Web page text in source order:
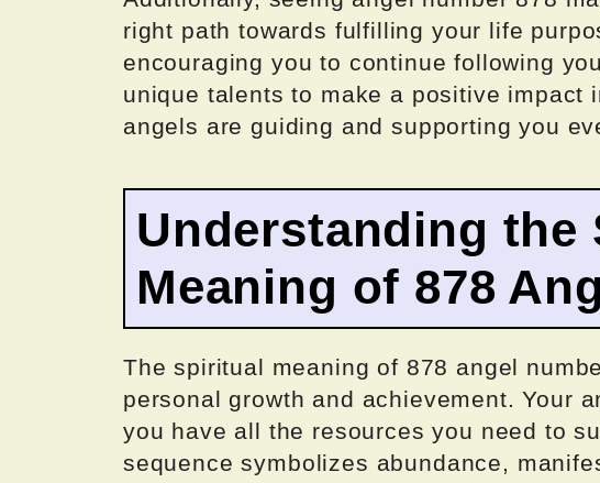
right path towards fulfilling your life
encouraging you to continue following
unique talents to make a positive impact
angels are guiding and supporting you
Understanding the
Meaning of 878
The spiritual meaning of 878 angel
personal growth and achievement. Your
you have all the resources you need to
sequence symbolizes abundance,